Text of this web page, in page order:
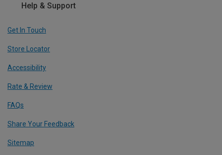
Help & Support
Get In Touch
Store Locator
Accessibility
Rate & Review
FAQs
Share Your Feedback
Sitemap